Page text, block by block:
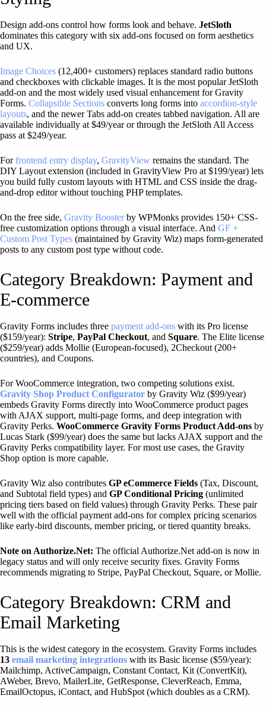
Design add-ons control how forms look and behave. JetSloth
dominates this category with six add-ons focused on form aesthetics
and UX.
Image Choices (12,400+ customers) replaces standard radio buttons
and checkboxes with clickable images. It is the most popular JetSloth
add-on and the most widely used visual enhancement for Gravity
Forms. Collapsible Sections converts long forms into accordion-style
layouts, and the newer Tabs add-on creates tabbed navigation. All are
available individually at $49/year or through the JetSloth All Access
pass at $249/year.
Forfrontend entry display, GravityView remains the standard. The
DIY Layout extension (included in GravityView Pro at $199/year) lets
you build fully custom layouts with HTML and CSS inside the drag-
and-drop editor without touching PHP templates.
On the free side, Gravity Boosterby WPMonks provides 150+ CSS-
free customization options through a visual interface. And GF +
Custom Post Types (maintained by Gravity Wiz) maps form-generated
posts to any custom post type without code.
Category Breakdown: Payment and
E-commerce
Gravity Forms includes three payment add-ons with its Pro license
($159/year): Stripe, PayPal Checkout, and Square. The Elite license
($259/year) adds Mollie (European-focused), 2Checkout (200+
countries), and Coupons.
For WooCommerce integration, two competing solutions exist.
Gravity Shop Product Configurator by Gravity Wiz ($99/year)
embeds Gravity Forms directly into WooCommerce product pages
with AJAX support, multi-page forms, and deep integration with
Gravity Perks. WooCommerce Gravity Forms Product Add-ons by
Lucas Stark ($99/year) does the same but lacks AJAX support and the
Gravity Perks compatibility layer. For most use cases, the Gravity
Shop option is more capable.
Gravity Wiz also contributes GP eCommerce Fields (Tax, Discount,
and Subtotal field types) and GP Conditional Pricing (unlimited
pricing tiers based on field values) through Gravity Perks. These pair
well with the official payment add-ons for complex pricing scenarios
like early-bird discounts, member pricing, or tiered quantity breaks.
Note on Authorize.Net: The official Authorize.Net add-on is now in
legacy status and will only receive security fixes. Gravity Forms
recommends migrating to Stripe, PayPal Checkout, Square, or Mollie.
Category Breakdown: CRM and
Email Marketing
This is the widest category in the ecosystem. Gravity Forms includes
13 email marketing integrations with its Basic license ($59/year):
Mailchimp, ActiveCampaign, Constant Contact, Kit (ConvertKit),
AWeber, Brevo, MailerLite, GetResponse, CleverReach, Emma,
EmailOctopus, iContact, and HubSpot (which doubles as a CRM).